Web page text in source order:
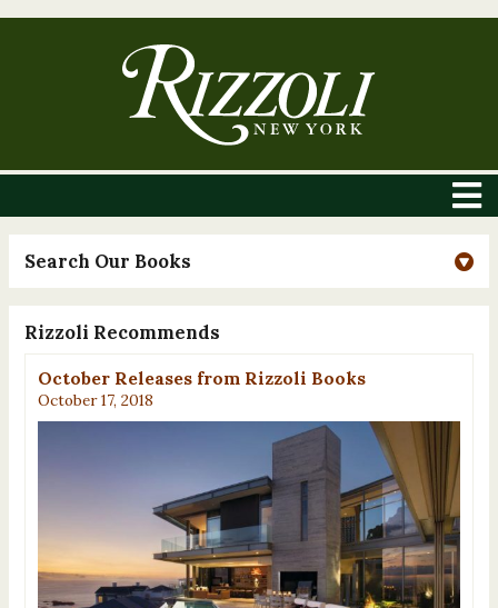
Search Our Books
Rizzoli Recommends
October Releases from Rizzoli Books
October 17, 2018